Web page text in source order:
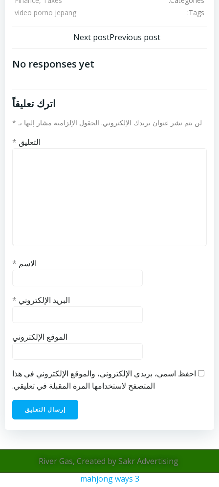
Tags:
video porno jepang
Previous postتصفّح
المقالات
Next post
No responses yet
اترك تعليقاً
لن يتم نشر عنوان بريدك الإلكتروني. الحقول الإلزامية مشار إليها بـ *
التعليق *
الاسم *
البريد الإلكتروني *
الموقع الإلكتروني
احفظ اسمي، بريدي الإلكتروني، والموقع الإلكتروني في هذا
المتصفح لاستخدامها المرة المقبلة في تعليقي.
mahjong ways 3